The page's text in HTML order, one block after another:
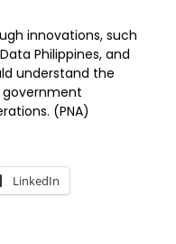
innovations, such
Philippines, and
understand the
(PNA)
LinkedIn